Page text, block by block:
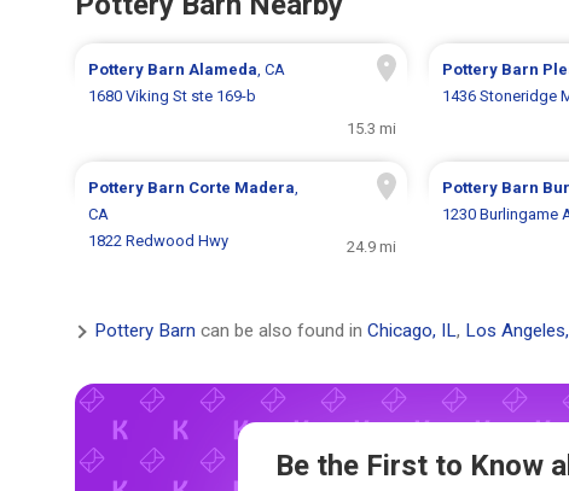
Pottery BarnAlameda, CA
1680 Viking St ste 169-b
15.3 mi
Pottery Barn
1436 Stoneridge
Pottery Barn Corte Madera,
CA
1822 Redwood Hwy
24.9 mi
Pottery Barn
1230 Burlingame
Pottery Barn can be also found in Chicago, IL, Los
Be the First to Know